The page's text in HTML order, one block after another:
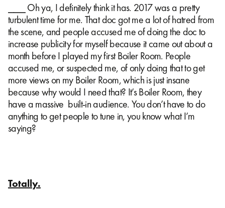
⎯⎯⎯ Oh ya, I definitely think it has. 2017 was a pretty
turbulent time for me. That doc got me a lot of hatred from
the scene, and people accused me of doing the doc to
increase publicity for myself because it came out about a
month before I played my first Boiler Room. People
accused me, or suspected me, of only doing that to get
more views on my Boiler Room, which is just insane
because why would I need that? It’s Boiler Room, they
have a massive built-in audience. You don’t have to do
anything to get people to tune in, you know what I’m
saying?
Totally.